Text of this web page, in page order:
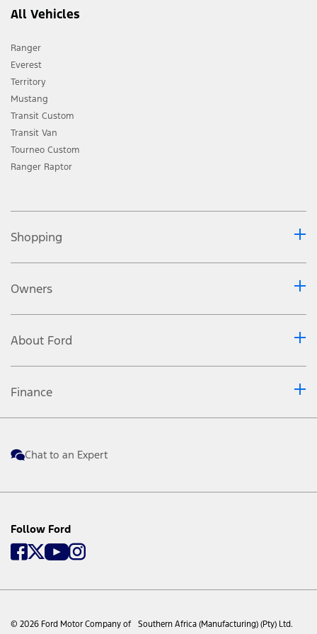
All Vehicles
Ranger
Everest
Territory
Mustang
Transit Custom
Transit Van
Tourneo Custom
Ranger Raptor
Shopping
Owners
About Ford
Finance
Chat to an Expert
Follow Ford
© 2026 Ford Motor Company of Southern Africa (Manufacturing) (Pty) Ltd.